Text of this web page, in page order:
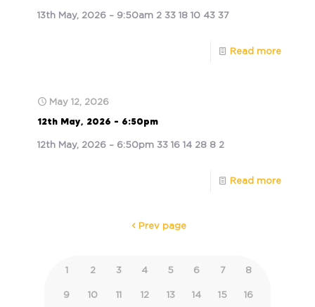
13th May, 2026 – 9:50am 2 33 18 10 43 37
Read more
May 12, 2026
12th May, 2026 – 6:50pm
12th May, 2026 – 6:50pm 33 16 14 28 8 2
Read more
Prev page
1 2 3 4 5 6 7 8
9 10 11 12 13 14 15 16